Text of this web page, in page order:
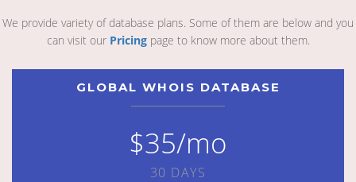
We provide variety of database plans. Some of them are below and you
can visit our Pricingpage to know more about them.
GLOBAL WHOIS DATABASE
$35/mo
30 DAYS